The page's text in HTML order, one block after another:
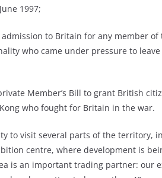
1997;
to Britain for any member
who came under pressure to
Member’s Bill to grant British
who fought for Britain in the war.
to visit several parts of the territory,
centre, where development is
is an important trading partner: our